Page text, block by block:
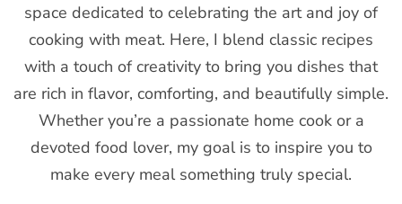
space dedicated to celebrating the art and joy of
cooking with meat. Here, I blend classic recipes
with a touch of creativity to bring you dishes that
are rich in flavor, comforting, and beautifully simple.
Whether you’re a passionate home cook or a
devoted food lover, my goal is to inspire you to
make every meal something truly special.